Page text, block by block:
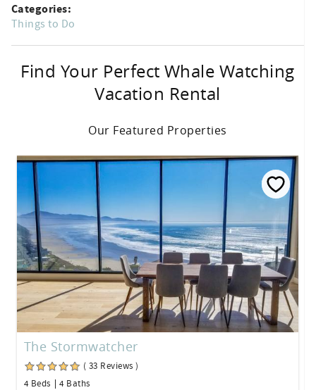
Categories:
Things to Do
Find Your Perfect Whale Watching
Vacation Rental
Our Featured Properties
The Stormwatcher
( 33 Reviews )
4 Beds
4 Baths